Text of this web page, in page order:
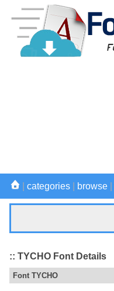
categories browse
:: TYCHO Font Details
Font TYCHO